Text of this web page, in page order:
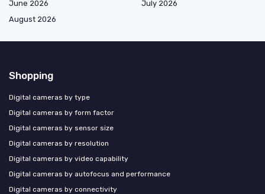
June 2026
July 2026
August 2026
Shopping
Digital cameras by type
Digital cameras by form factor
Digital cameras by sensor size
Digital cameras by resolution
Digital cameras by video capability
Digital cameras by autofocus and performance
Digital cameras by connectivity